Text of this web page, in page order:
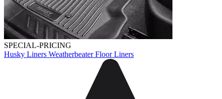
SPECIAL-PRICING
Husky Liners Weatherbeater Floor Liners